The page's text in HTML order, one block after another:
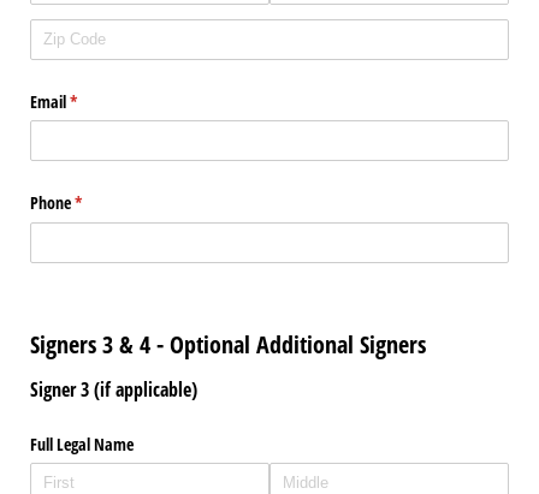
Email*
(required)
Phone*
(required)
Signers 3 & 4 - Optional Additional Signers
Signer 3 (if applicable)
Full Legal Name